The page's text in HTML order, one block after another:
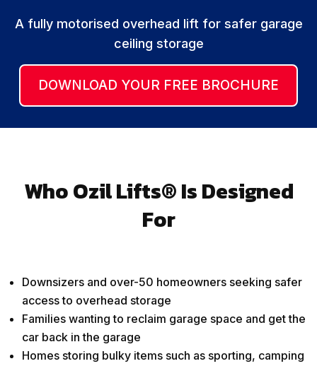
A fully motorised overhead lift for safer garage
ceiling storage
DOWNLOAD YOUR FREE BROCHURE
Who Ozil Lifts® Is Designed
For
Downsizers and over-50 homeowners seeking safer
access to overhead storage
Families wanting to reclaim garage space and get the
car back in the garage
Homes storing bulky items such as sporting, camping